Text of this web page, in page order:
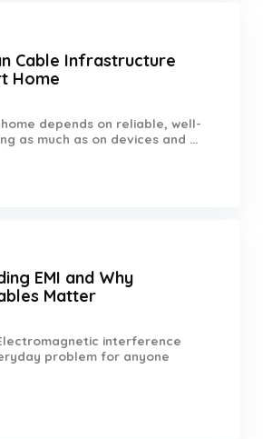
Cable Infrastructure
Home
depends on reliable, well-
as much as on devices and ...
EMI and Why
Matter
interference
problem for anyone